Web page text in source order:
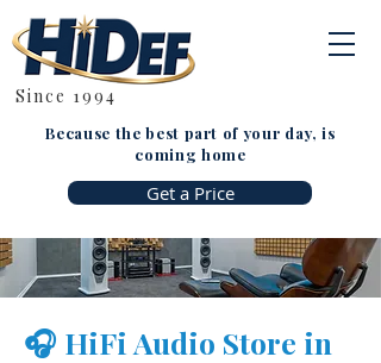
Because the best part of your day, is
coming home
Get a Price
Since 1994
🎧 HiFi Audio Store in